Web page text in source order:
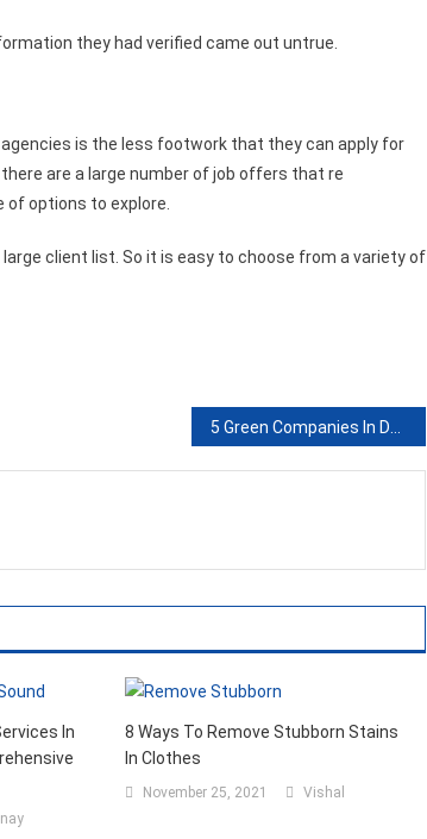
they had verified came out untrue.
is the less footwork that they can apply for
are a large number of job offers that re
options to explore.
client list. So it is easy to choose from a variety of
In
8 Ways To Remove Stubborn Stains
In Clothes
November 25, 2021 Vishal